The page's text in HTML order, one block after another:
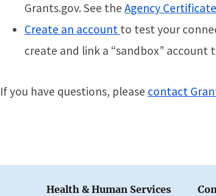
Grants.gov. See the Agency Certificate
Create an account to test your
create and link a “sandbox” account
If you have questions, please contact
Health & Human Services